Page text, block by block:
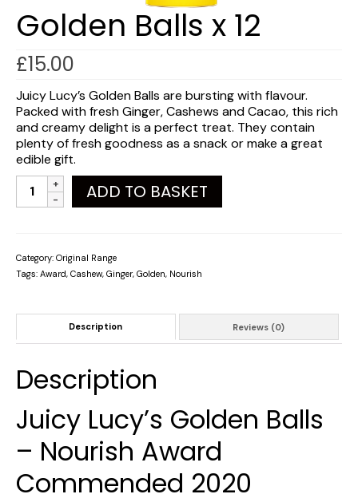
Golden Balls x 12
£15.00
Juicy Lucy’s Golden Balls are bursting with flavour.
Packed with fresh Ginger, Cashews and Cacao, this rich
and creamy delight is a perfect treat. They contain
plenty of fresh goodness as a snack or make a great
edible gift.
Golden
Balls
ADD TO BASKET
Category: Original Range
Tags: Award, Cashew, Ginger, Golden, Nourish
Description Reviews (0)
Description
Juicy Lucy’s Golden Balls
– Nourish Award
Commended 2020